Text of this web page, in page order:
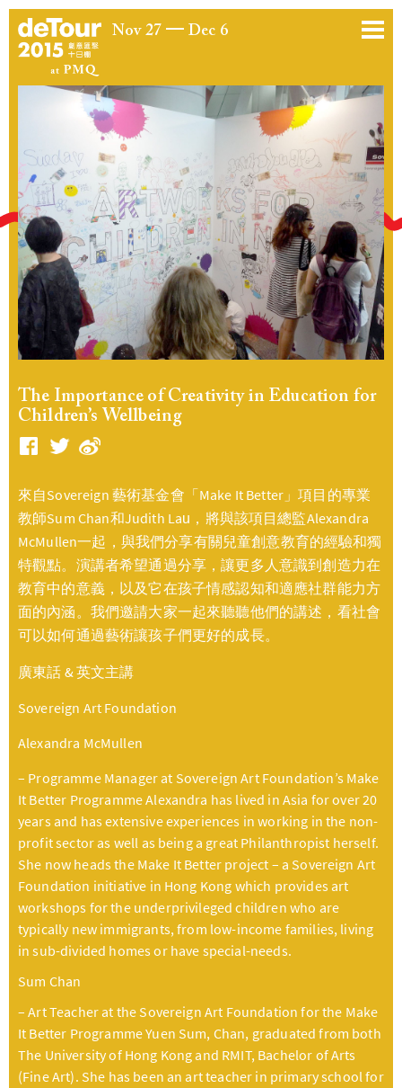
Nov 27 Dec 6
The Importance of Creativity in Education for
Children’s Wellbeing
來自Sovereign 藝術基金會「Make It Better」項目的專業
教師Sum Chan和Judith Lau，將與該項目總監Alexandra
McMullen一起，與我們分享有關兒童創意教育的經驗和獨
特觀點。演講者希望通過分享，讓更多人意識到創造力在
教育中的意義，以及它在孩子情感認知和適應社群能力方
面的內涵。我們邀請大家一起來聽聽他們的講述，看社會
可以如何通過藝術讓孩子們更好的成長。
廣東話 & 英文主講
Sovereign Art Foundation
Alexandra McMullen
– Programme Manager at Sovereign Art Foundation’s Make
It Better Programme Alexandra has lived in Asia for over 20
years and has extensive experiences in working in the non-
profit sector as well as being a great Philanthropist herself.
She now heads the Make It Better project – a Sovereign Art
Foundation initiative in Hong Kong which provides art
workshops for the underprivileged children who are
typically new immigrants, from low-income families, living
in sub-divided homes or have special-needs.
Sum Chan
– Art Teacher at the Sovereign Art Foundation for the Make
It Better Programme Yuen Sum, Chan, graduated from both
The University of Hong Kong and RMIT, Bachelor of Arts
(Fine Art). She has been an art teacher in primary school for